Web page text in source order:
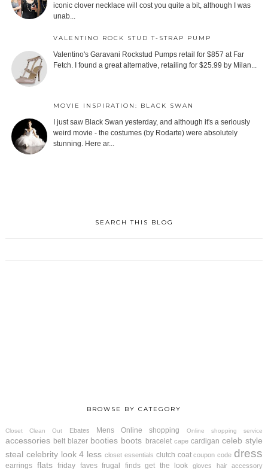
iconic clover necklace will cost you quite a bit, although I was
unab...
VALENTINO ROCK STUD T-STRAP PUMP
Valentino's Garavani Rockstud Pumps retail for $857 at Far
Fetch. I found a great alternative, retailing for $25.99 by Milan...
MOVIE INSPIRATION: BLACK SWAN
I just saw Black Swan yesterday, and although it's a seriously
weird movie - the costumes (by Rodarte) were absolutely
stunning. Here ar...
SEARCH THIS BLOG
BROWSE BY CATEGORY
Closet Clean Out Ebates Mens Online shopping Online shopping service
accessories belt blazer booties boots bracelet cape cardigan celeb style
steal celebrity look 4 less closet essentials clutch coat coupon code dress
earrings flats friday faves frugal finds get the look gloves hair accessory